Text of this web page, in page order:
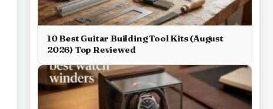
10 Best Guitar Building Tool Kits (August
2026) Top Reviewed